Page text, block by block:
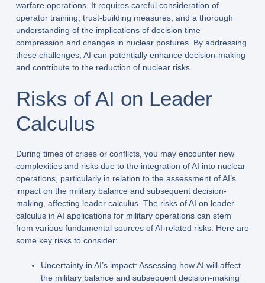
warfare operations. It requires careful consideration of
operator training, trust-building measures, and a thorough
understanding of the implications of decision time
compression and changes in nuclear postures. By addressing
these challenges, AI can potentially enhance decision-making
and contribute to the reduction of nuclear risks.
Risks of AI on Leader
Calculus
During times of crises or conflicts, you may encounter new
complexities and risks due to the integration of AI into nuclear
operations, particularly in relation to the assessment of AI’s
impact on the military balance and subsequent decision-
making, affecting leader calculus. The risks of AI on leader
calculus in AI applications for military operations can stem
from various fundamental sources of AI-related risks. Here are
some key risks to consider:
Uncertainty in AI’s impact: Assessing how AI will affect
the military balance and subsequent decision-making